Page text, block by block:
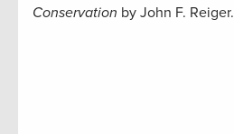
Conservation by John F. Reiger.